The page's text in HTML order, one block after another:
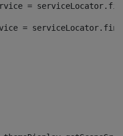
=
=